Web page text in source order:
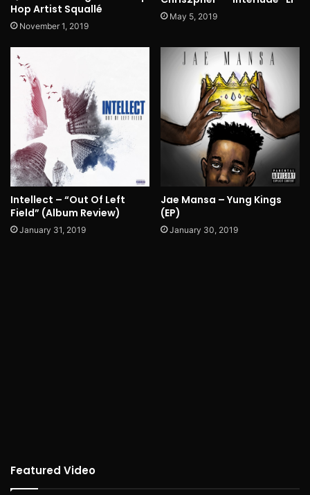
Hop Artist Squallé
November 1, 2019
May 5, 2019
Intellect – “Out Of Left
Field” (Album Review)
January 31, 2019
Jae Mansa – Yung Kings
(EP)
January 30, 2019
Featured Video